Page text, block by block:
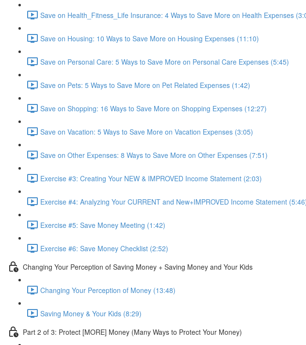
Save on Health_Fitness_Life Insurance: 4 Ways to Save More on Health Expenses
Save on Housing: 10 Ways to Save More on Housing Expenses (11:10)
Save on Personal Care: 5 Ways to Save More on Personal Care Expenses (5:45)
Save on Pets: 5 Ways to Save More on Pet Related Expenses (1:42)
Save on Shopping: 16 Ways to Save More on Shopping Expenses (12:27)
Save on Vacation: 5 Ways to Save More on Vacation Expenses (3:05)
Save on Other Expenses: 8 Ways to Save More on Other Expenses (7:51)
Exercise #3: Creating Your NEW & IMPROVED Income Statement (2:03)
Exercise #4: Analyzing Your CURRENT and New+IMPROVED Income Statement
Exercise #5: Save Money Meeting (1:42)
Exercise #6: Save Money Checklist (2:52)
Changing Your Perception of Saving Money + Saving Money and Your Kids
Changing Your Perception of Money (13:48)
Saving Money & Your Kids (8:29)
Part 2 of 3: Protect [MORE] Money (Many Ways to Protect Your Money)